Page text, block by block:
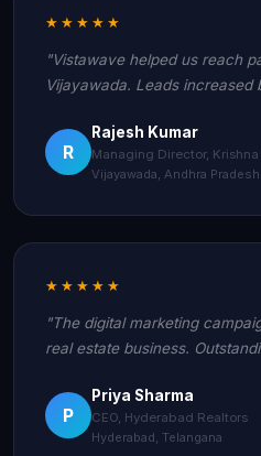
★★★★★
"Vistawave helped us reach
Vijayawada. Leads
R
Rajesh Kumar
Managing Director,
Vijayawada, Andhra Pradesh
★★★★★
"The digital marketing
real estate business.
P
Priya Sharma
CEO, Hyderabad Realtors
Hyderabad, Telangana